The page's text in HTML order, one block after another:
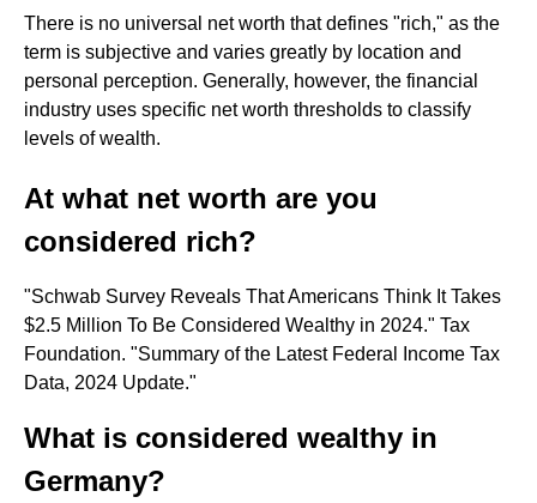
There is no universal net worth that defines "rich," as the
term is subjective and varies greatly by location and
personal perception. Generally, however, the financial
industry uses specific net worth thresholds to classify
levels of wealth.
At what net worth are you
considered rich?
"Schwab Survey Reveals That Americans Think It Takes
$2.5 Million To Be Considered Wealthy in 2024." Tax
Foundation. "Summary of the Latest Federal Income Tax
Data, 2024 Update."
What is considered wealthy in
Germany?